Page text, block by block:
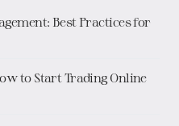
Best Practices for
to Start Trading Online